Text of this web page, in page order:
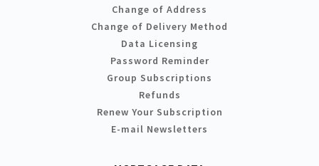
Change of Address
Change of Delivery Method
Data Licensing
Password Reminder
Group Subscriptions
Refunds
Renew Your Subscription
E-mail Newsletters